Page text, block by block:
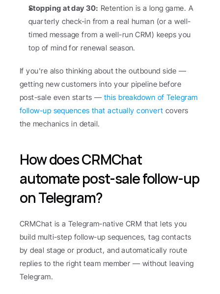
Stopping at day 30: Retention is a long game. A
quarterly check-in from a real human (or a well-
timed message from a well-run CRM) keeps you
top of mind for renewal season.
If you're also thinking about the outbound side —
getting new customers into your pipeline before
post-sale even starts — this breakdown of Telegram
follow-up sequences that actually convert covers
the mechanics in detail.
How does CRMChat
automate post-sale follow-up
on Telegram?
CRMChat is a Telegram-native CRM that lets you
build multi-step follow-up sequences, tag contacts
by deal stage or product, and automatically route
replies to the right team member — without leaving
Telegram.